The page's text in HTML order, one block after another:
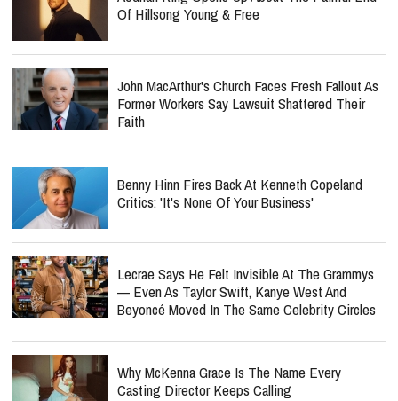
Of Hillsong Young & Free
John MacArthur's Church Faces Fresh Fallout As
Former Workers Say Lawsuit Shattered Their
Faith
Benny Hinn Fires Back At Kenneth Copeland
Critics: 'It's None Of Your Business'
Lecrae Says He Felt Invisible At The Grammys
— Even As Taylor Swift, Kanye West And
Beyoncé Moved In The Same Celebrity Circles
Why McKenna Grace Is The Name Every
Casting Director Keeps Calling